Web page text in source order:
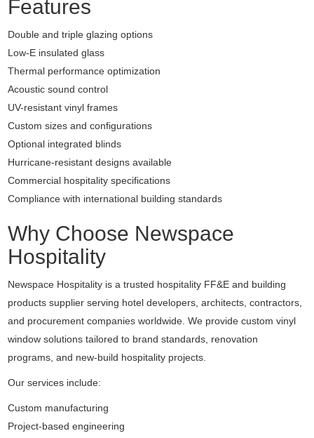
Features
Double and triple glazing options
Low-E insulated glass
Thermal performance optimization
Acoustic sound control
UV-resistant vinyl frames
Custom sizes and configurations
Optional integrated blinds
Hurricane-resistant designs available
Commercial hospitality specifications
Compliance with international building standards
Why Choose Newspace
Hospitality
Newspace Hospitality is a trusted hospitality FF&E and building
products supplier serving hotel developers, architects, contractors,
and procurement companies worldwide. We provide custom vinyl
window solutions tailored to brand standards, renovation
programs, and new-build hospitality projects.
Our services include:
Custom manufacturing
Project-based engineering